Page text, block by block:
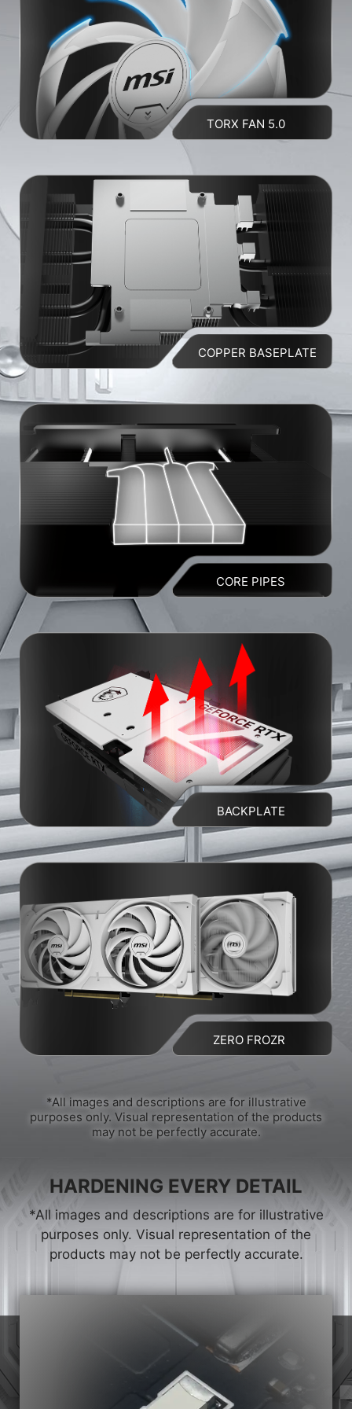
TORX FAN 5.0
COPPER BASEPLATE
CORE PIPES
BACKPLATE
ZERO FROZR
*All images and descriptions are for illustrative
purposes only. Visual representation of the products
may not be perfectly accurate.
HARDENING EVERY DETAIL
*All images and descriptions are for illustrative
purposes only. Visual representation of the
products may not be perfectly accurate.